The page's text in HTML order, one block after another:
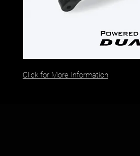
Click for More Information